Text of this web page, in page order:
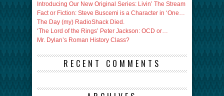
Introducing Our New Original Series: Livin’ The Stream
Fact or Fiction: Steve Buscemi is a Character in ‘One…
The Day (my) RadioShack Died.
‘The Lord of the Rings’ Peter Jackson: OCD or…
Mr. Dylan’s Roman History Class?
RECENT COMMENTS